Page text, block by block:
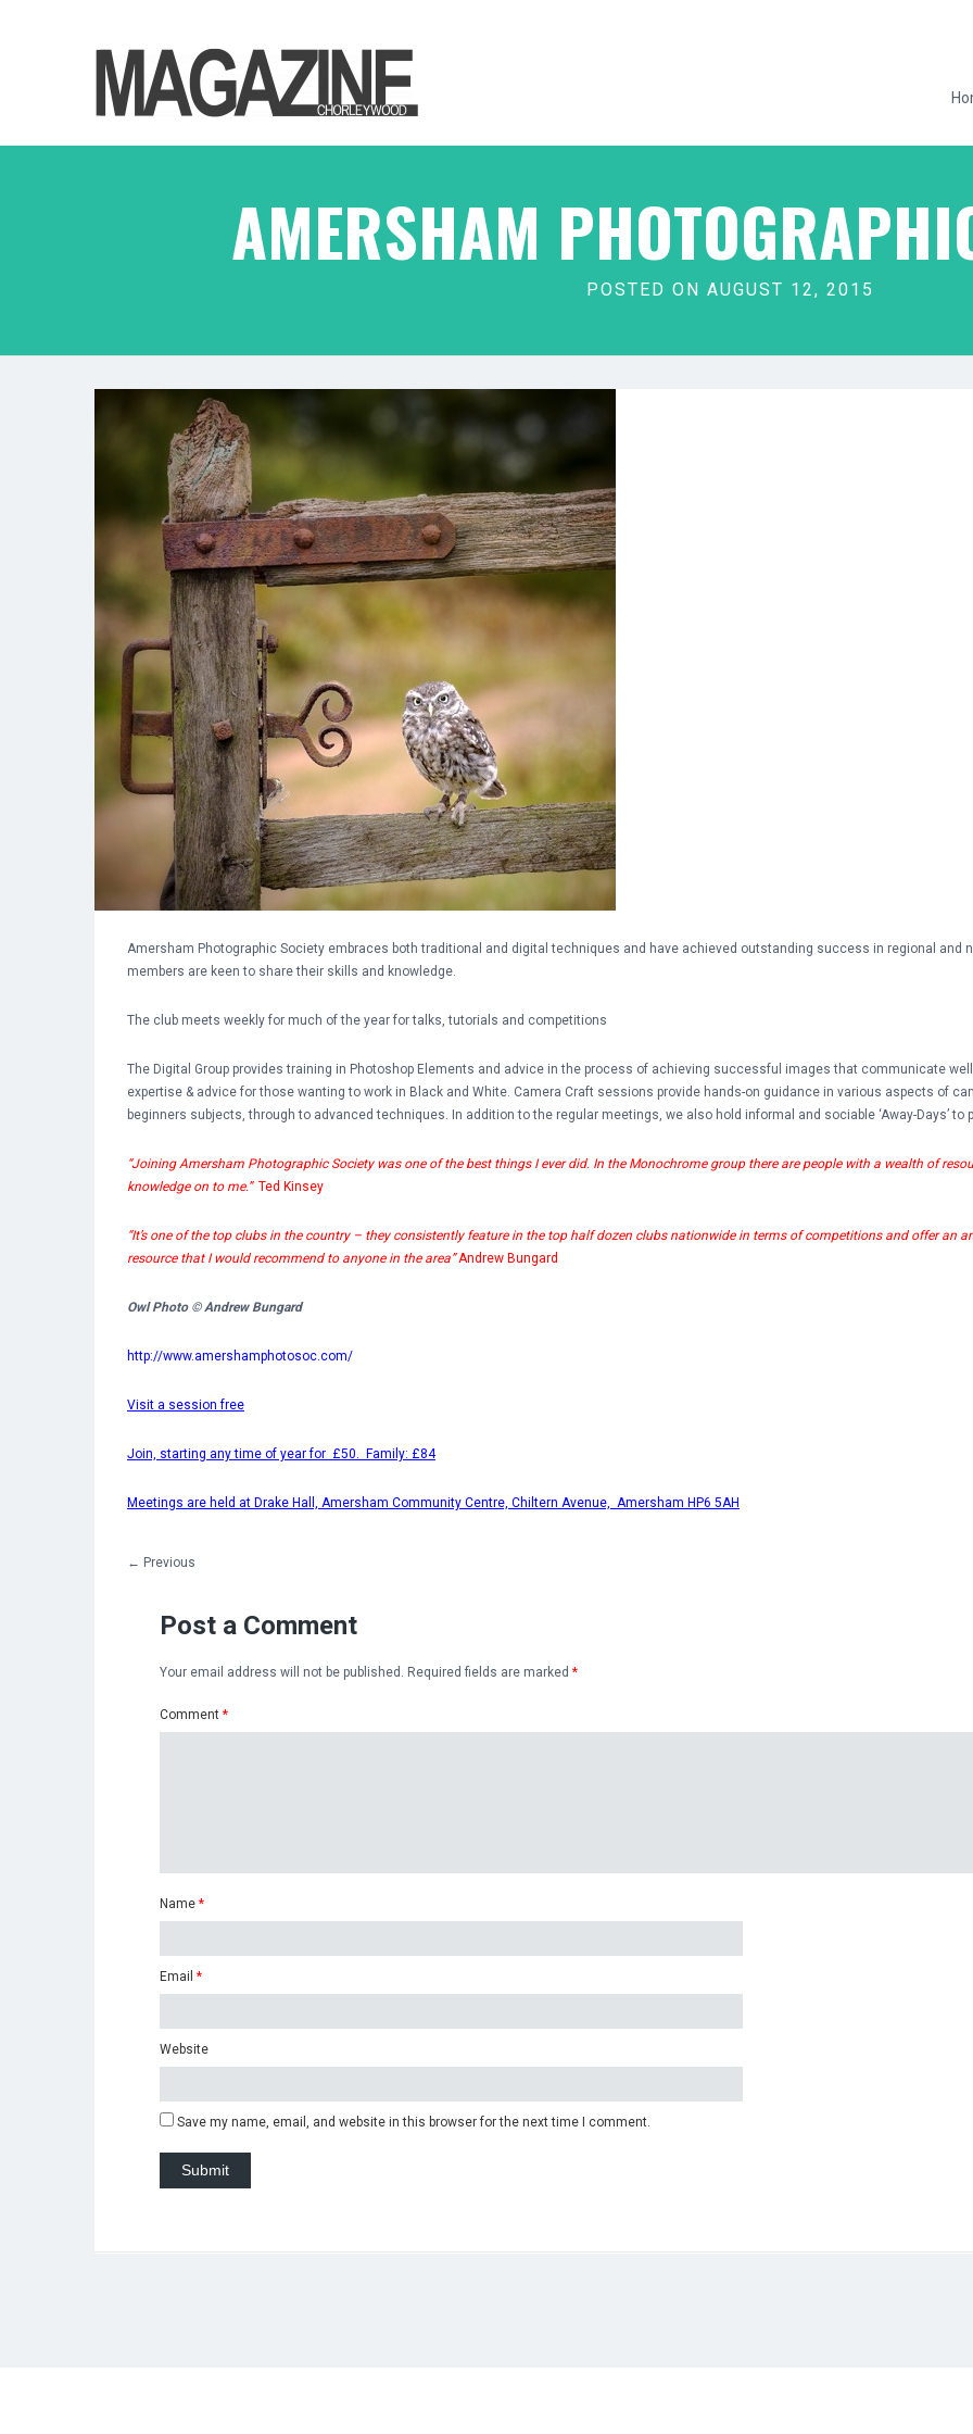
AMERSHAM
POSTED ON AUGUST 12, 2015
Amersham Photographic Society embraces both traditional and digital techniques and have achieved outstanding success in regional and
members are keen to share their skills and knowledge.
The club meets weekly for much of the year for talks, tutorials and competitions
The Digital Group provides training in Photoshop Elements and advice in the process of achieving successful images that communicate
expertise & advice for those wanting to work in Black and White. Camera Craft sessions provide hands-on guidance in various aspects of
beginners subjects, through to advanced techniques. In addition to the regular meetings, we also hold informal and sociable ‘Away-Days’ to
“Joining Amersham Photographic Society was one of the best things I ever did. In the Monochrome group there are people with a wealth of
knowledge on to me.” Ted Kinsey
“It’s one of the top clubs in the country – they consistently feature in the top half dozen clubs nationwide in terms of competitions and offer an
resource that I would recommend to anyone in the area” Andrew Bungard
Owl Photo © Andrew Bungard
http://www.amershamphotosoc.com/
Visit a session free
Join, starting any time of year for £50. Family: £84
Meetings are held at Drake Hall, Amersham Community Centre, Chiltern Avenue, Amersham HP6 5AH
← Previous
Post a Comment
Your email address will not be published. Required fields are marked *
Comment *
Name *
Email *
Website
Save my name, email, and website in this browser for the next time I comment.